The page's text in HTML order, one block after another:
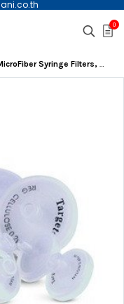
0
Syringe Filters, 0.7um, 30mm, 100/pk